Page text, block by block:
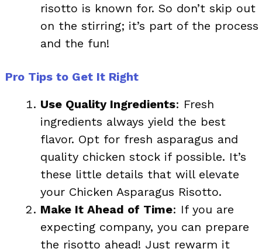
risotto is known for. So don’t skip out
on the stirring; it’s part of the process
and the fun!
Pro Tips to Get It Right
Use Quality Ingredients: Fresh
ingredients always yield the best
flavor. Opt for fresh asparagus and
quality chicken stock if possible. It’s
these little details that will elevate
your Chicken Asparagus Risotto.
Make It Ahead of Time: If you are
expecting company, you can prepare
the risotto ahead! Just rewarm it